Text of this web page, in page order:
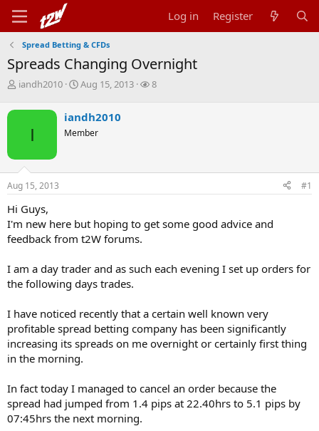
Log in Register
Spread Betting & CFDs
Spreads Changing Overnight
T
r
s
t
a
r
e
r
iandh2010
S
r
t
t
Aug 15, 2013
W
s
8
I
iandh2010
Member
Aug 15, 2013 #1
Hi Guys,
I'm new here but hoping to get some good advice and
feedback from t2W forums.
I am a day trader and as such each evening I set up orders for
the following days trades.
I have noticed recently that a certain well known very
profitable spread betting company has been significantly
increasing its spreads on me overnight or certainly first thing
in the morning.
In fact today I managed to cancel an order because the
spread had jumped from 1.4 pips at 22.40hrs to 5.1 pips by
07:45hrs the next morning.